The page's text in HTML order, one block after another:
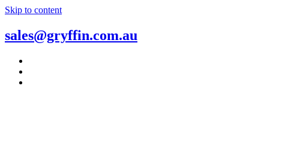
Skip to content
sales@gryffin.com.au